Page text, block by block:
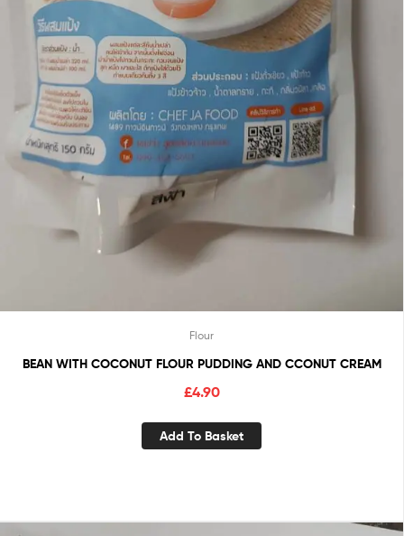
Flour
BEAN WITH COCONUT FLOUR PUDDING AND CCONUT CREAM
£4.90
Add To Basket